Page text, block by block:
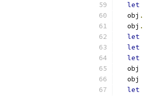
let
  obj
.
  obj
.
let
let
let
  obj
  obj
let